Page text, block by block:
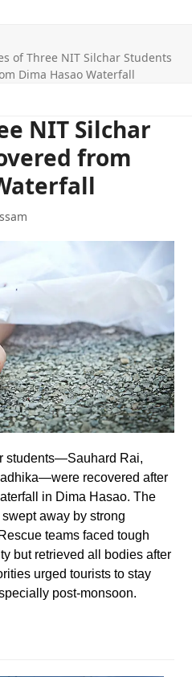
of Three NIT Silchar Students
Dima Hasao Waterfall
NIT Silchar
from
students—Sauhard Rai,
recovered after
in Dima Hasao. The
away by strong
teams faced tough
but retrieved all bodies after
urged tourists to stay
post-monsoon.